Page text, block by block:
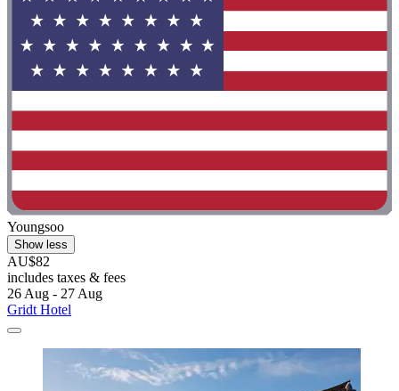
Youngsoo
Show less
AU$82
includes taxes & fees
26 Aug - 27 Aug
Gridt Hotel